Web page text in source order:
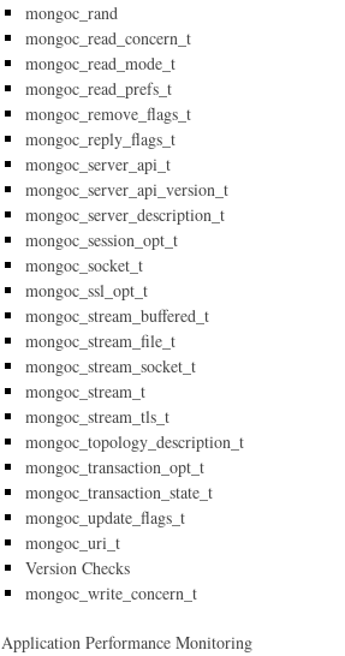
mongoc_rand
mongoc_read_concern_t
mongoc_read_mode_t
mongoc_read_prefs_t
mongoc_remove_flags_t
mongoc_reply_flags_t
mongoc_server_api_t
mongoc_server_api_version_t
mongoc_server_description_t
mongoc_session_opt_t
mongoc_socket_t
mongoc_ssl_opt_t
mongoc_stream_buffered_t
mongoc_stream_file_t
mongoc_stream_socket_t
mongoc_stream_t
mongoc_stream_tls_t
mongoc_topology_description_t
mongoc_transaction_opt_t
mongoc_transaction_state_t
mongoc_update_flags_t
mongoc_uri_t
Version Checks
mongoc_write_concern_t
Application Performance Monitoring